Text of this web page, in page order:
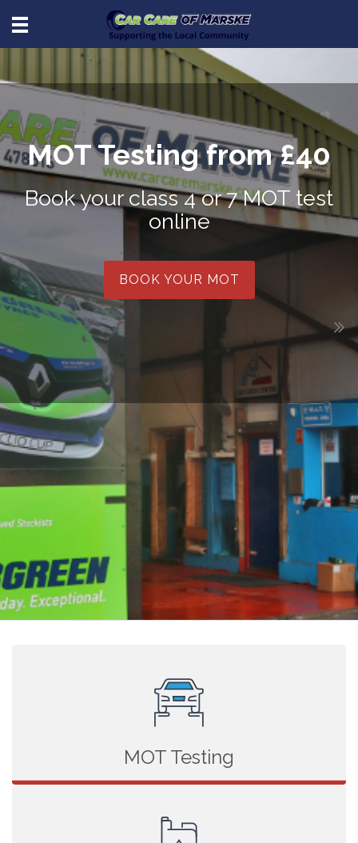
MOT Testing from £40
Book your class 4 or 7 MOT test
online
BOOK YOUR MOT
MOT Testing